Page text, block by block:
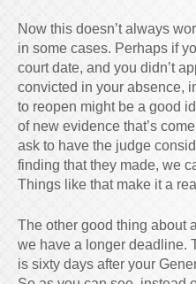
Now this doesn’t always
in some cases. Perhaps if
court date, and you didn’t
convicted in your absence,
to reopen might be a good
of new evidence that’s
ask to have the judge
finding that they made, we
Things like that make it a
The other good thing about
we have a longer deadline.
is sixty days after your